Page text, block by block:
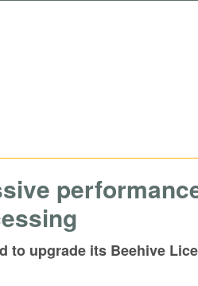
to upgrade its Beehive